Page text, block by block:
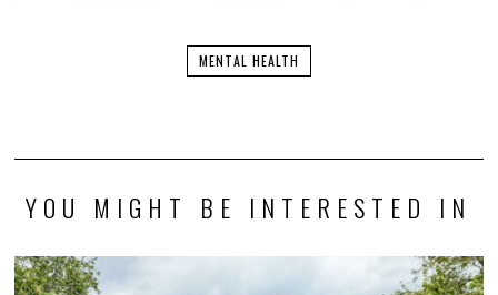
MENTAL HEALTH
YOU MIGHT BE INTERESTED IN